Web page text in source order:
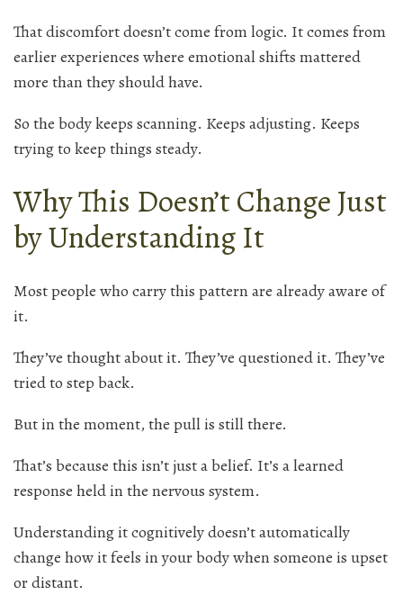
That discomfort doesn’t come from logic. It comes from
earlier experiences where emotional shifts mattered
more than they should have.
So the body keeps scanning. Keeps adjusting. Keeps
trying to keep things steady.
Why This Doesn’t Change Just
by Understanding It
Most people who carry this pattern are already aware of
it.
They’ve thought about it. They’ve questioned it. They’ve
tried to step back.
But in the moment, the pull is still there.
That’s because this isn’t just a belief. It’s a learned
response held in the nervous system.
Understanding it cognitively doesn’t automatically
change how it feels in your body when someone is upset
or distant.